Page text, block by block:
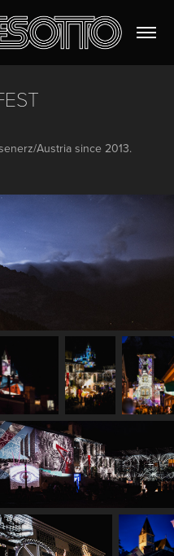
Austria since 2013.